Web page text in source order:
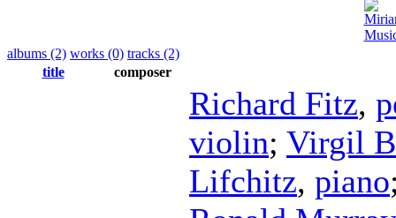
albums (2) works (0) tracks (2)
title
composer
Richard Fitz,
violin; Virgil
Lifchitz, piano